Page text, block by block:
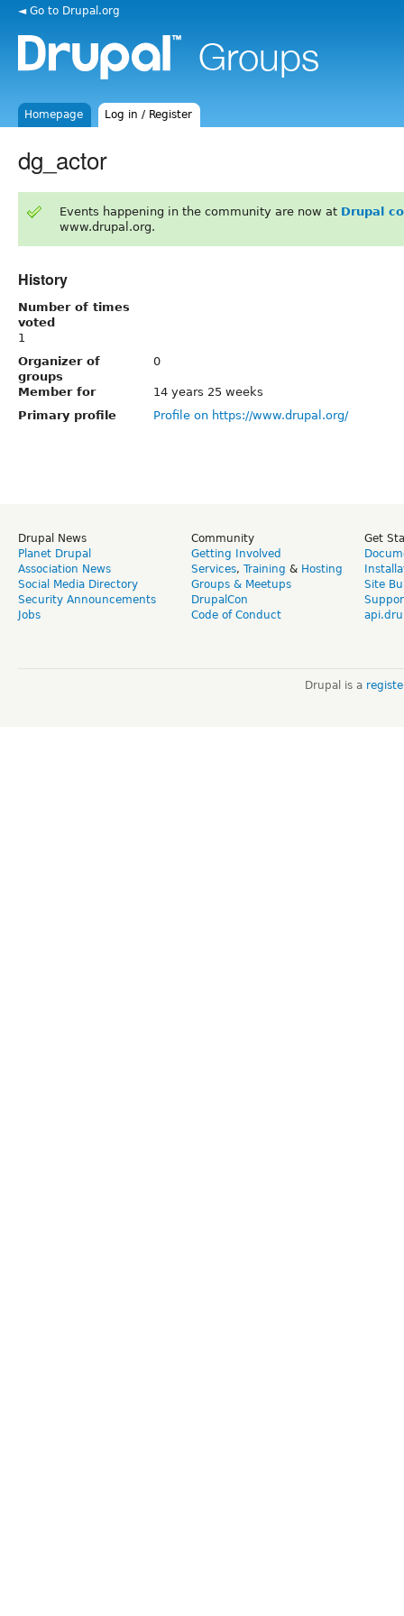
◄ Go to Drupal.org
Homepage Log in / Register
dg_actor
Events happening in the community are now at Drupal
www.drupal.org.
History
Number of times
voted
1
Organizer of
groups
0
Member for
14 years 25 weeks
Primary profile
Profile on https://www.drupal.org/
Drupal News
Planet Drupal
Association News
Social Media Directory
Security Announcements
Jobs
Community
Getting Involved
Services, Training & Hosting
Groups & Meetups
DrupalCon
Code of Conduct
Get
Site
Drupal is a